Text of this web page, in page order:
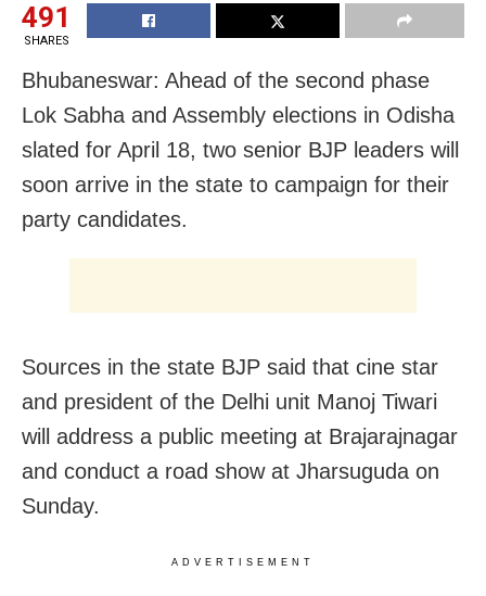
491
SHARES
Bhubaneswar: Ahead of the second phase
Lok Sabha and Assembly elections in Odisha
slated for April 18, two senior BJP leaders will
soon arrive in the state to campaign for their
party candidates.
Sources in the state BJP said that cine star
and president of the Delhi unit Manoj Tiwari
will address a public meeting at Brajarajnagar
and conduct a road show at Jharsuguda on
Sunday.
ADVERTISEMENT